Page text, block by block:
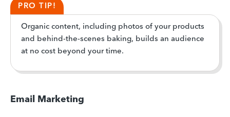
PRO TIP!
Organic content, including photos of your products
and behind-the-scenes baking, builds an audience
at no cost beyond your time.
Email Marketing